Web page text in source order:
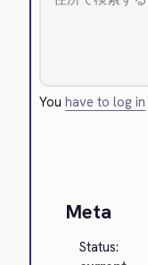
Youhave to log in
Meta
Status: